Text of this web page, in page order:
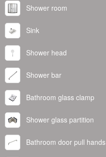
Shower room
Sink
Shower head
Shower bar
Bathroom glass clamp
Shower glass partition
Bathroom door pull hands